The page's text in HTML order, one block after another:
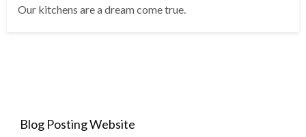
Our kitchens are a dream come true.
Blog Posting Website